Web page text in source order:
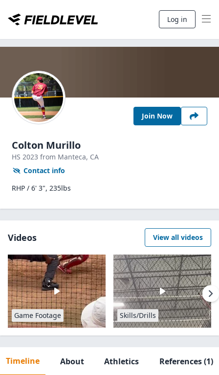
Log in
Join Now
Colton Murillo
HS 2023 from Manteca, CA
Contact info
RHP / 6' 3", 235lbs
Videos View all videos
Game Footage Skills/Drills
Timeline About Athletics References(1)